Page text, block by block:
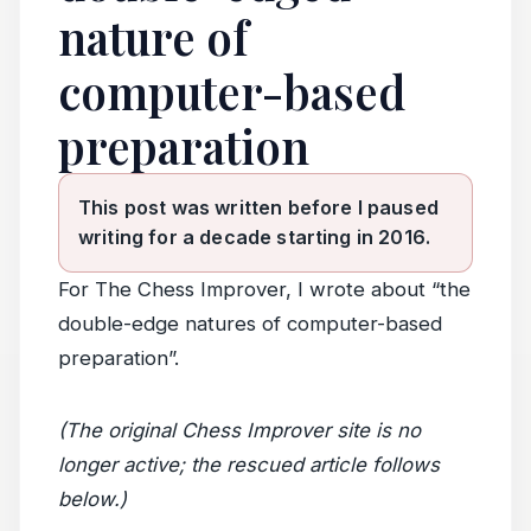
nature of
computer-based
preparation
This post was written before I paused
writing for a decade starting in 2016.
For The Chess Improver, I wrote about “the
double-edge natures of computer-based
preparation”.
(The original Chess Improver site is no
longer active; the rescued article follows
below.)